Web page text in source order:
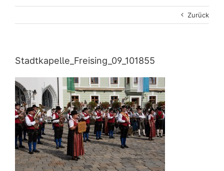
Zurück
Stadtkapelle_Freising_09_101855